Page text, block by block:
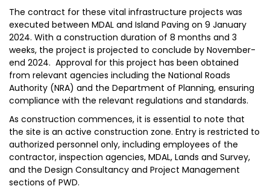
The contract for these vital infrastructure projects was
executed between MDAL and Island Paving on 9 January
2024. With a construction duration of 8 months and 3
weeks, the project is projected to conclude by November-
end 2024. Approval for this project has been obtained
from relevant agencies including the National Roads
Authority (NRA) and the Department of Planning, ensuring
compliance with the relevant regulations and standards.
As construction commences, it is essential to note that
the site is an active construction zone. Entry is restricted to
authorized personnel only, including employees of the
contractor, inspection agencies, MDAL, Lands and Survey,
and the Design Consultancy and Project Management
sections of PWD.